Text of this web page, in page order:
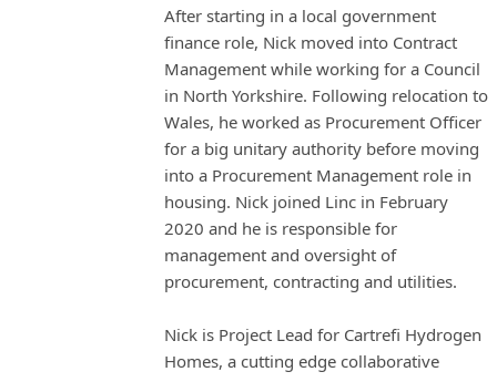
After starting in a local government
finance role, Nick moved into Contract
Management while working for a Council
in North Yorkshire. Following relocation to
Wales, he worked as Procurement Officer
for a big unitary authority before moving
into a Procurement Management role in
housing. Nick joined Linc in February
2020 and he is responsible for
management and oversight of
procurement, contracting and utilities.
Nick is Project Lead for Cartrefi Hydrogen
Homes, a cutting edge collaborative